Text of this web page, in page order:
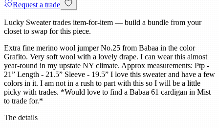
Request a trade
Lucky Sweater trades item-for-item — build a bundle from your
closet to swap for this piece.
Extra fine merino wool jumper No.25 from Babaa in the color
Grafito. Very soft wool with a lovely drape. I can wear this almost
year-round in my upstate NY climate. Approx measurements: Ptp -
21” Length - 21.5” Sleeve - 19.5” I love this sweater and have a few
colors in it. I am not in a rush to part with this so I will be a little
picky with trades. *Would love to find a Babaa 61 cardigan in Mist
to trade for.*
The details